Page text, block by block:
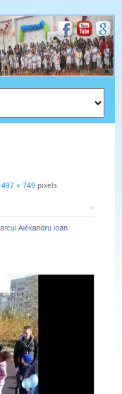
497 × 749pixels